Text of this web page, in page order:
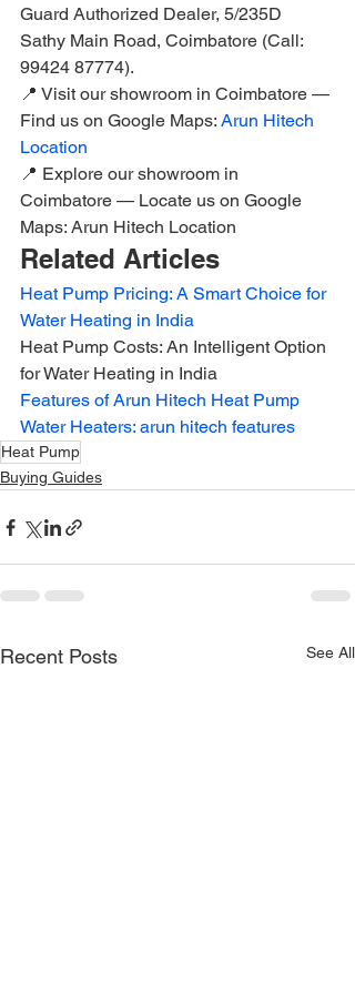
Guard Authorized Dealer, 5/235D
Sathy Main Road, Coimbatore (Call:
99424 87774).
📍 Visit our showroom in Coimbatore —
Find us on Google Maps: Arun Hitech
Location
📍 Explore our showroom in
Coimbatore — Locate us on Google
Maps: Arun Hitech Location
Related Articles
Heat Pump Pricing: A Smart Choice for
Water Heating in India
Heat Pump Costs: An Intelligent Option
for Water Heating in India
Features of Arun Hitech Heat Pump
Water Heaters: arun hitech features
Heat Pump
Buying Guides
Recent Posts See All